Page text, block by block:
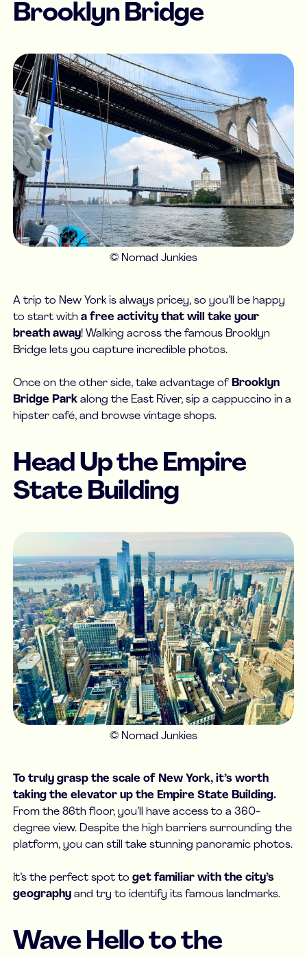
Brooklyn Bridge
© Nomad Junkies
A trip to New York is always pricey, so you’ll be happy
to start witha free activity that will take your
breath away! Walking across the famous Brooklyn
Bridge lets you capture incredible photos.
Once on the other side, take advantage of Brooklyn
Bridge Park along the East River, sip a cappuccino in a
hipster café, and browse vintage shops.
Head Up the Empire
State Building
© Nomad Junkies
To truly grasp the scale of New York, it’s worth
taking the elevator up the Empire State Building.
From the 86th floor, you’ll have access to a 360-
degree view. Despite the high barriers surrounding the
platform, you can still take stunning panoramic photos.
It’s the perfect spot toget familiar with the city’s
geography and try to identify its famous landmarks.
Wave Hello to the